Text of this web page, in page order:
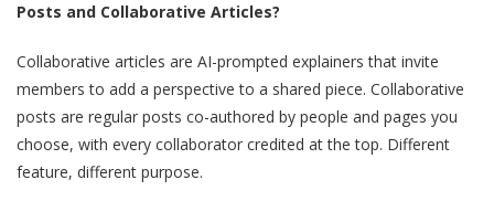
Posts and Collaborative Articles?
Collaborative articles are AI-prompted explainers that invite
members to add a perspective to a shared piece. Collaborative
posts are regular posts co-authored by people and pages you
choose, with every collaborator credited at the top. Different
feature, different purpose.